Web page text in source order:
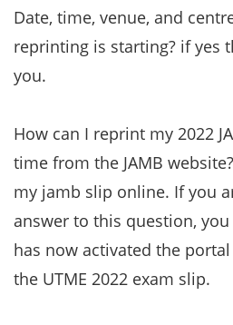
Date, time, venue, and
reprinting is starting? if yes
you.
How can I reprint my 2022
time from the JAMB
my jamb slip online. If you
answer to this question, you
has now activated the
the UTME 2022 exam slip.